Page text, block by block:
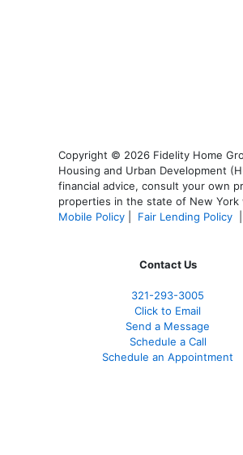
Copyright © 2026 Fidelity Home
Housing and Urban Development
financial advice, consult your own
properties in the state of New
Mobile Policy
Fair Lending Policy
Contact Us
321-293-3005
Click to Email
Send a Message
Schedule a Call
Schedule an Appointment